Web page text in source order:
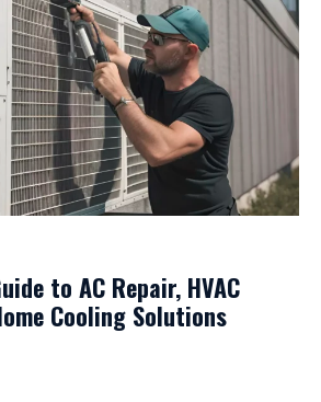
to AC Repair, HVAC
Cooling Solutions